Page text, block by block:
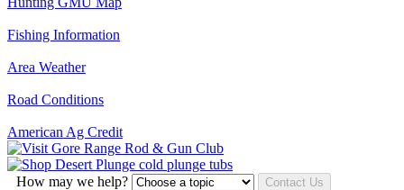
Fishing Information
Area Weather
Road Conditions
American Ag Credit
How may we help? Contact Us